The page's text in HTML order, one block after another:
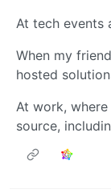
At tech events
When my
hosted
At work,
source,